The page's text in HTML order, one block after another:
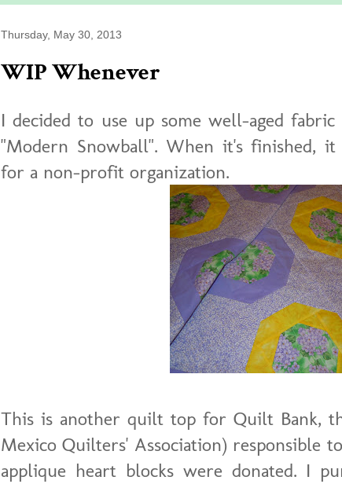
Thursday, May 30, 2013
WIP Whenever
I decided to use up some well-aged
"Modern Snowball". When it's finished,
for a non-profit organization.
This is another quilt top for Quilt Bank,
Mexico Quilters' Association) responsible
applique heart blocks were donated. I